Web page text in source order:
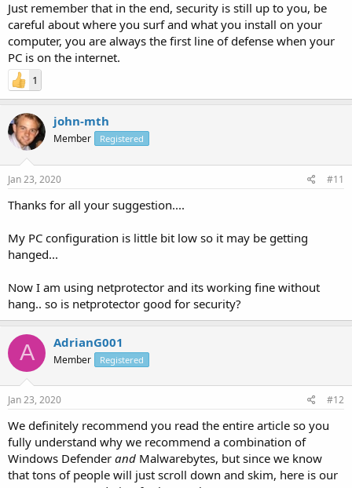
Just remember that in the end, security is still up to you, be
careful about where you surf and what you install on your
computer, you are always the first line of defense when your
PC is on the internet.
1
john-mth
Member Registered
Jan 23, 2020 #11
Thanks for all your suggestion....
My PC configuration is little bit low so it may be getting
hanged...
Now I am using netprotector and its working fine without
hang.. so is netprotector good for security?
A AdrianG001
Member Registered
Jan 23, 2020 #12
We definitely recommend you read the entire article so you
fully understand why we recommend a combination of
Windows Defender and Malwarebytes, but since we know
that tons of people will just scroll down and skim, here is our